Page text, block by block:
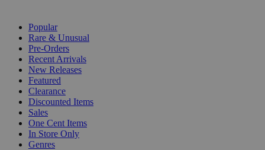
Popular
Rare & Unusual
Pre-Orders
Recent Arrivals
New Releases
Featured
Clearance
Discounted Items
Sales
One Cent Items
In Store Only
Genres